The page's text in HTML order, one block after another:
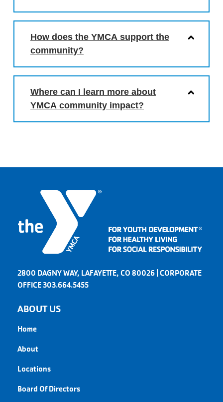
How does the YMCA support the
community?
Where can I learn more about
YMCA community impact?
2800 DAGNY WAY, LAFAYETTE, CO 80026 | CORPORATE
OFFICE 303.664.5455
ABOUT US
Home
About
Locations
Board Of Directors